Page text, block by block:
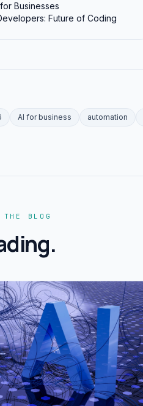
Businesses
Future of Coding
AI for business automation
BLOG